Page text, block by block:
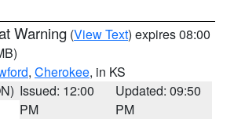
Warning (View Text) expires 08:00
, Cherokee, in KS
Issued: 12:00
PM
Updated: 09:50
PM